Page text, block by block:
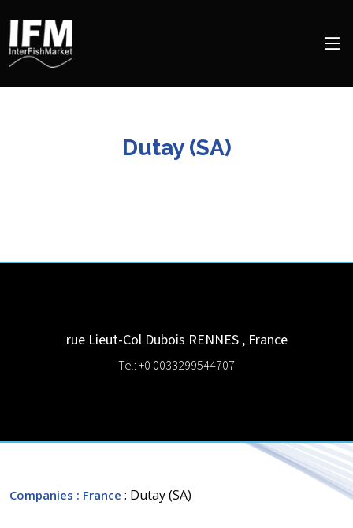
Dutay (SA)
rue Lieut-Col Dubois RENNES , France
Tel: +0 0033299544707
Companies : France : Dutay (SA)